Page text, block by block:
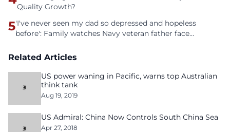
Quality Growth?
5'I've never seen my dad so depressed and hopeless
before': Family watches Navy veteran father face
Related Articles
US power waning in Pacific, warns top Australian
think tank
Aug 19, 2019
US Admiral: China Now Controls South China Sea
Apr 27, 2018